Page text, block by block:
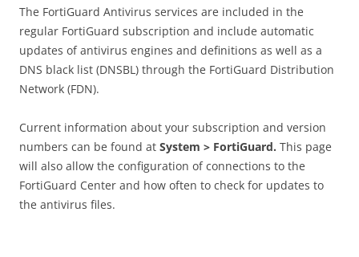
The FortiGuard Antivirus services are included in the
regular FortiGuard subscription and include automatic
updates of antivirus engines and definitions as well as a
DNS black list (DNSBL) through the FortiGuard Distribution
Network (FDN).
Current information about your subscription and version
numbers can be found at System > FortiGuard. This page
will also allow the configuration of connections to the
FortiGuard Center and how often to check for updates to
the antivirus files.